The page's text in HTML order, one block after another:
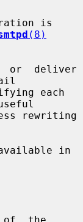
(8)
or  deliver